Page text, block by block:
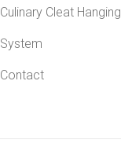
Culinary Cleat Hanging
System
Contact